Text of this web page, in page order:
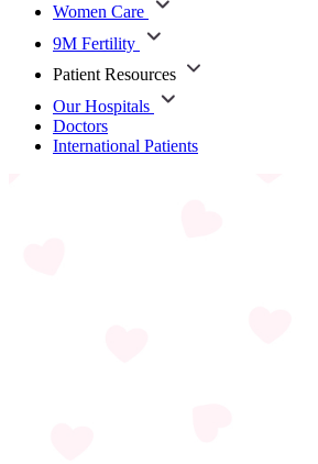
Women Care
9M Fertility
Patient Resources
Our Hospitals
Doctors
International Patients